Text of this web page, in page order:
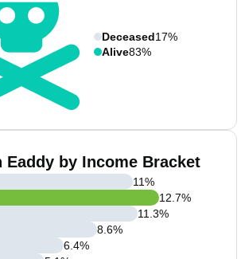
Deceased17%
Alive83%
Eaddy by Income Bracket
11%
12.7%
11.3%
8.6%
6.4%